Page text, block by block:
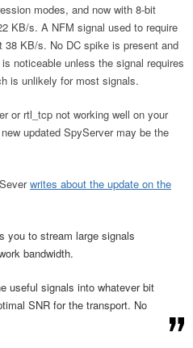
modes, and now with 8-bit
KB/s. A NFM signal used to require
38 KB/s. No DC spike is present and
noticeable unless the signal requires
is unlikely for most signals.
or rtl_tcp not working well on your
updated SpyServer may be the
writes about the update on the
you to stream large signals
bandwidth.
useful signals into whatever bit
SNR for the transport. No